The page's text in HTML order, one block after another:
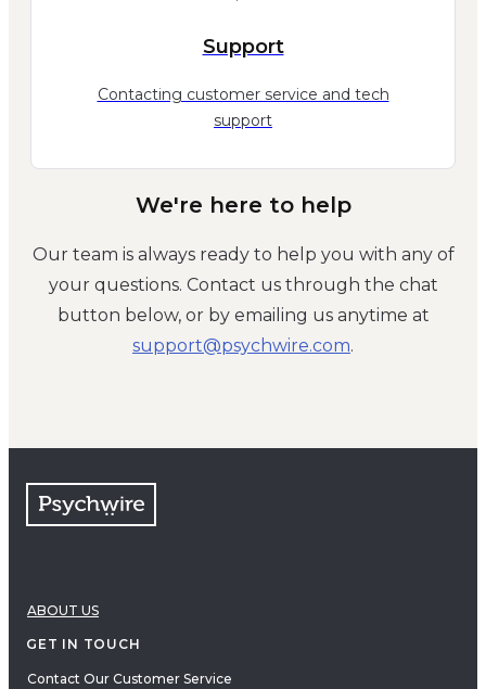
Support
Contacting customer service and tech
support
We're here to help
Our team is always ready to help you with any of
your questions. Contact us through the chat
button below, or by emailing us anytime at
moc.eriwhcysp@troppus.
ABOUT US
GET IN TOUCH
Contact Our Customer Service